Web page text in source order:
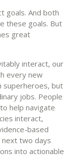
goals. And both
these goals. But
great
interact, our
every new
superheroes, but
jobs. People
help navigate
interact,
based
next two days
into actionable